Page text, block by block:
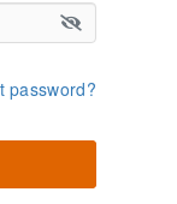
password?